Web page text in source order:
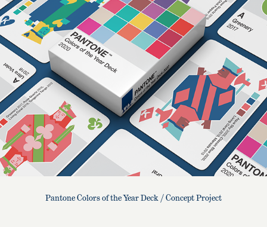
Pantone Colors of the Year Deck / Concept Project